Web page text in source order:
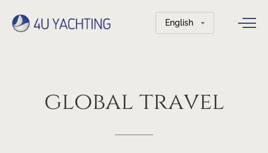
Choose
a
global travel